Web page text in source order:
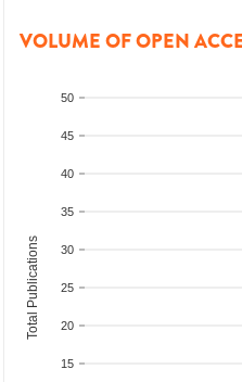
VOLUME OF OPEN
15
20
25
30
35
40
45
50
Total Publications